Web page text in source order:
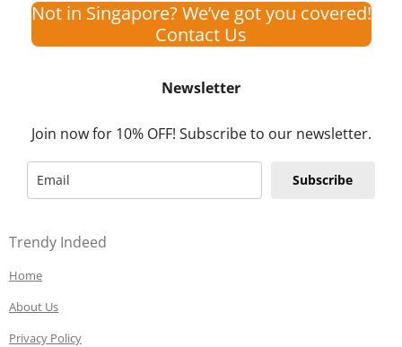
Not in Singapore? We’ve got you covered!
Contact Us
Newsletter
Join now for 10% OFF! Subscribe to our newsletter.
Subscribe
Trendy Indeed
Home
About Us
Privacy Policy